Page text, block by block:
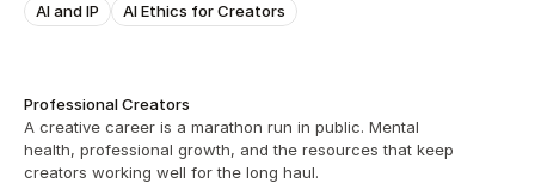
AI and IP
AI Ethics for Creators
Professional Creators
A creative career is a marathon run in public. Mental
health, professional growth, and the resources that keep
creators working well for the long haul.